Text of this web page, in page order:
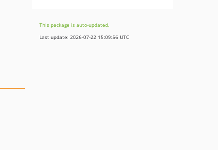
v4.3.11
v4.3.10
This package is auto-updated.
Last update: 2026-07-22 15:09:56 UTC